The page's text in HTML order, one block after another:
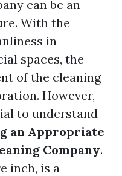
can be an
With the
in
spaces, the
of the cleaning
However,
to understand
an Appropriate
Company.
inch, is a